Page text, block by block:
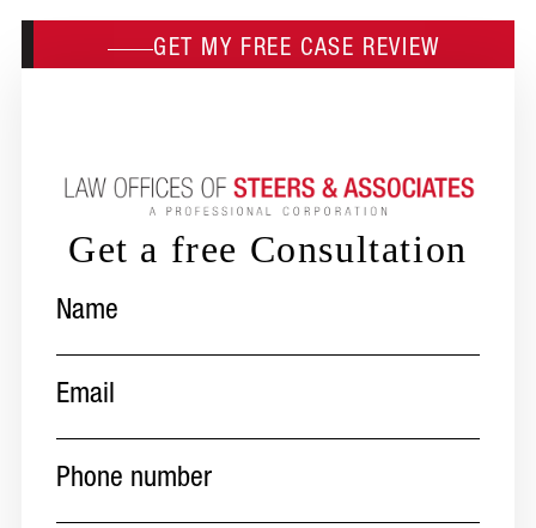
GET MY FREE CASE REVIEW
Get a free Consultation
number(Required)